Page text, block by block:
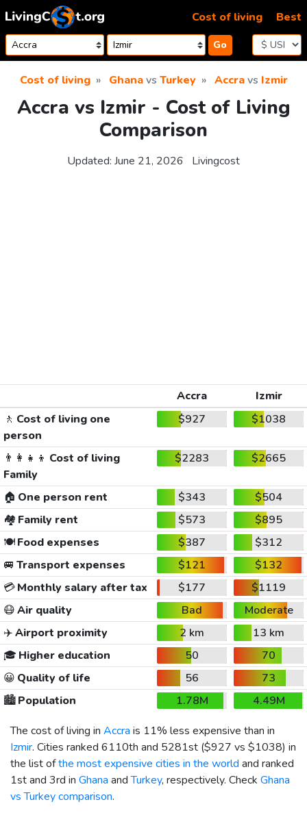
Skip to content
Go
Cost of living Best
Cost of living Ghanavs Turkey Accravs Izmir
Accra vs Izmir - Cost of Living
Comparison
Updated: June 21, 2026 Livingcost
Accra
Izmir
🚶 Cost of living one
person
$927 $1038
👨‍👩‍👧‍👦 Cost of living
Family
$2283 $2665
🏠 One person rent $343
$504
🏘️ Family rent $573
$895
🍽️Food expenses $387
$312
🚐 Transport expenses $121
$132
💳Monthly salary after tax $177
$1119
😷Air quality Bad
Moderate
✈️Airport proximity 2 km
13 km
🎓 Higher education 50
70
😀 Quality of life 56
73
🏙️Population 1.78M
4.49M
The cost of living in Accra is 11% less expensive than in
Izmir. Cities ranked 6110th and 5281st ($927 vs $1038) in
the list ofthe most expensive cities in the world and ranked
1st and 3rd in Ghana andTurkey, respectively. Check Ghana
vs Turkey comparison.